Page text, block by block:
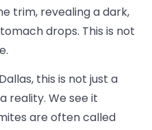
trim, revealing a dark,
drops. This is not
this is not just a
reality. We see it
are often called